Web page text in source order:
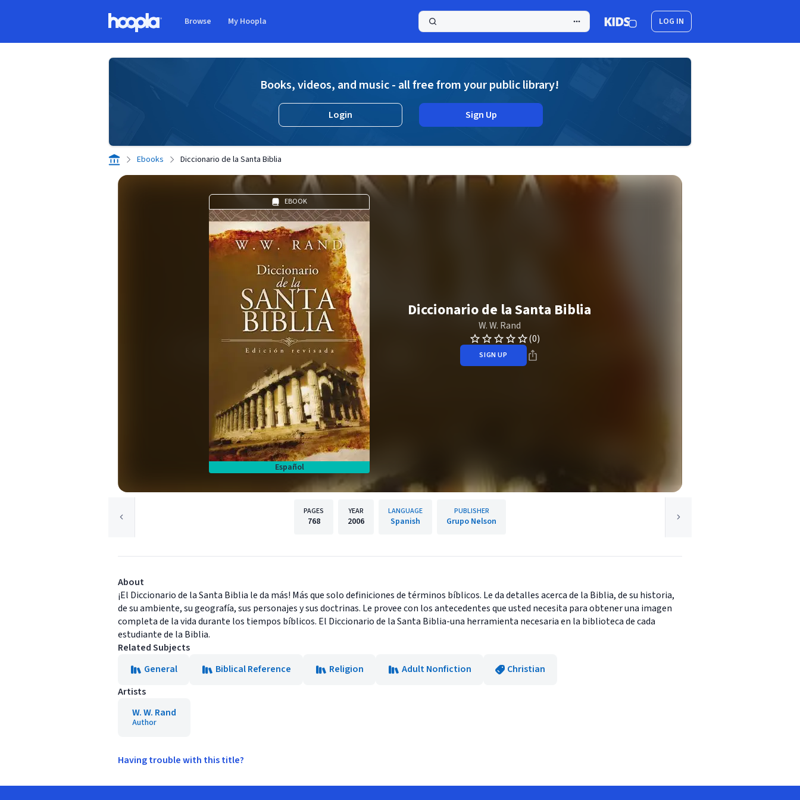
Browse My Hoopla LOG IN
Books, videos, and music - all free from your public library!
Login Sign Up
Ebooks Diccionario de la Santa Biblia
EBOOK
Español
Diccionario de la Santa Biblia
W. W. Rand
(0)
SIGN UP
PAGES
768
YEAR
2006
LANGUAGE
Spanish
PUBLISHER
Grupo Nelson
About
¡El Diccionario de la Santa Biblia le da más! Más que solo definiciones de términos bíblicos. Le da detalles acerca de la Biblia, de su historia,
de su ambiente, su geografía, sus personajes y sus doctrinas. Le provee con los antecedentes que usted necesita para obtener una imagen
completa de la vida durante los tiempos bíblicos. El Diccionario de la Santa Biblia-una herramienta necesaria en la biblioteca de cada
estudiante de la Biblia.
Related Subjects
General
Biblical Reference Religion Adult Nonfiction
Christian
Artists
W. W. Rand
Author
Having trouble with this title?